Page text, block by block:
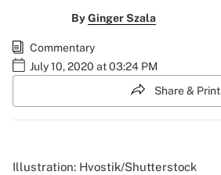
ByGinger Szala
Commentary
July 10, 2020 at 03:24 PM
Share & Print
Illustration: Hvostik/Shutterstock